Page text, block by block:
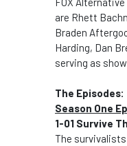
are Rhett
Braden
Harding, Dan
serving as
The Episodes:
Season One
1-01 Survive
The